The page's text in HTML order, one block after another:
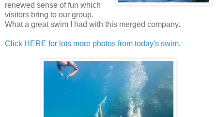
renewed sense of fun which
visitors bring to our group.
What a great swim I had with this merged company.
Click HERE for lots more photos from today's swim.